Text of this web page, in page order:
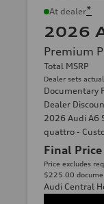
At dealer*
2026
Premium
Total MSRP
Dealer sets
Documentary
Dealer
2026 Audi A6
quattro -
Final Price
Price excludes
$225.00
Audi Central